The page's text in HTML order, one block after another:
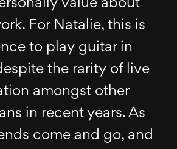
value about
For Natalie, this is
to play guitar in
the rarity of live
amongst other
in recent years. As
come and go, and